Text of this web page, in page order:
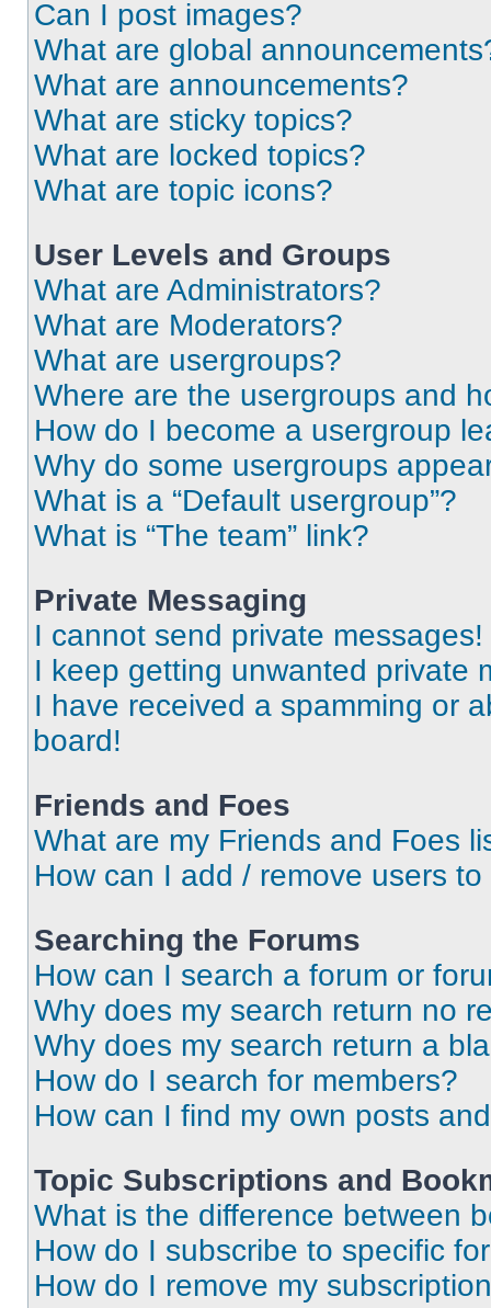
Can I post images?
What are global
What are announcements?
What are sticky topics?
What are locked topics?
What are topic icons?
User Levels and Groups
What are Administrators?
What are Moderators?
What are usergroups?
Where are the usergroups and
How do I become a usergroup
Why do some usergroups
What is a “Default usergroup”?
What is “The team” link?
Private Messaging
I cannot send private messages!
I keep getting unwanted private
I have received a spamming or
board!
Friends and Foes
What are my Friends and Foes
How can I add / remove users
Searching the Forums
How can I search a forum or
Why does my search return no
Why does my search return a
How do I search for members?
How can I find my own posts
Topic Subscriptions and
What is the difference between
How do I subscribe to specific
How do I remove my